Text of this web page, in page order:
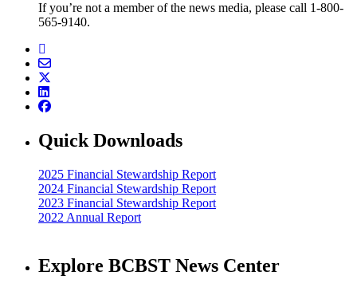
If you’re not a member of the news media, please call 1-800-
565-9140.
Quick Downloads
2025 Financial Stewardship Report
2024 Financial Stewardship Report
2023 Financial Stewardship Report
2022 Annual Report
Explore BCBST News Center